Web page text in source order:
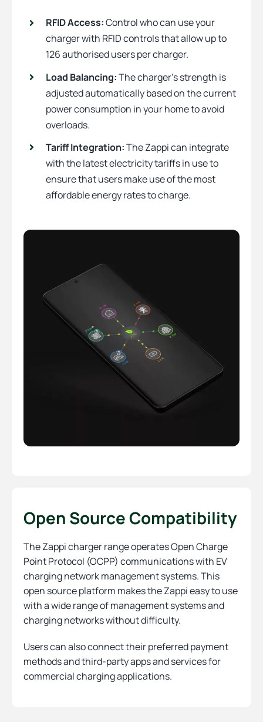
RFID Access:Control who can use your
charger with RFID controls that allow up to
126 authorised users per charger.
Load Balancing:The charger’s strength is
adjusted automatically based on the current
power consumption in your home to avoid
overloads.
Tariff Integration:The Zappi can integrate
with the latest electricity tariffs in use to
ensure that users make use of the most
affordable energy rates to charge.
Open Source Compatibility
The Zappi charger range operates Open Charge
Point Protocol (OCPP) communications with EV
charging network management systems. This
open source platform makes the Zappi easy to use
with a wide range of management systems and
charging networks without difficulty.
Users can also connect their preferred payment
methods and third-party apps and services for
commercial charging applications.